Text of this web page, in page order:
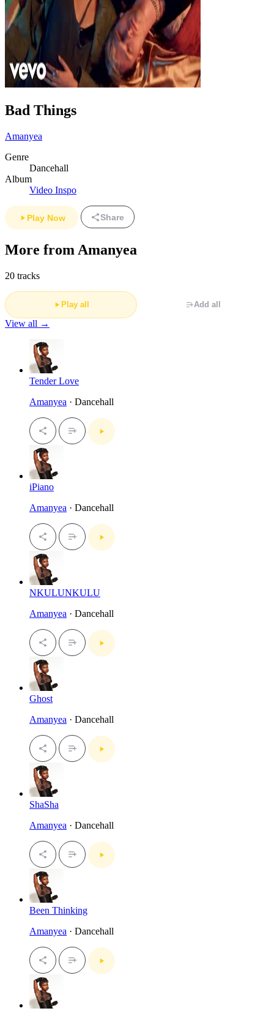
Bad Things
Amanyea
Genre
Dancehall
Album
Video Inspo
Play Now Share
More from Amanyea
20 tracks
Play all Add all
View all →
Tender Love
Amanyea · Dancehall
iPiano
Amanyea · Dancehall
NKULUNKULU
Amanyea · Dancehall
Ghost
Amanyea · Dancehall
ShaSha
Amanyea · Dancehall
Been Thinking
Amanyea · Dancehall